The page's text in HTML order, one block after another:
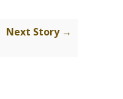
Next Story →